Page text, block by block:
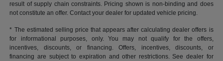
result of supply chain constraints. Pricing shown is non-binding and does
not constitute an offer. Contact your dealer for updated vehicle pricing.
* The estimated selling price that appears after calculating dealer offers is
for informational purposes, only. You may not qualify for the offers,
incentives, discounts, or financing. Offers, incentives, discounts, or
financing are subject to expiration and other restrictions. See dealer for